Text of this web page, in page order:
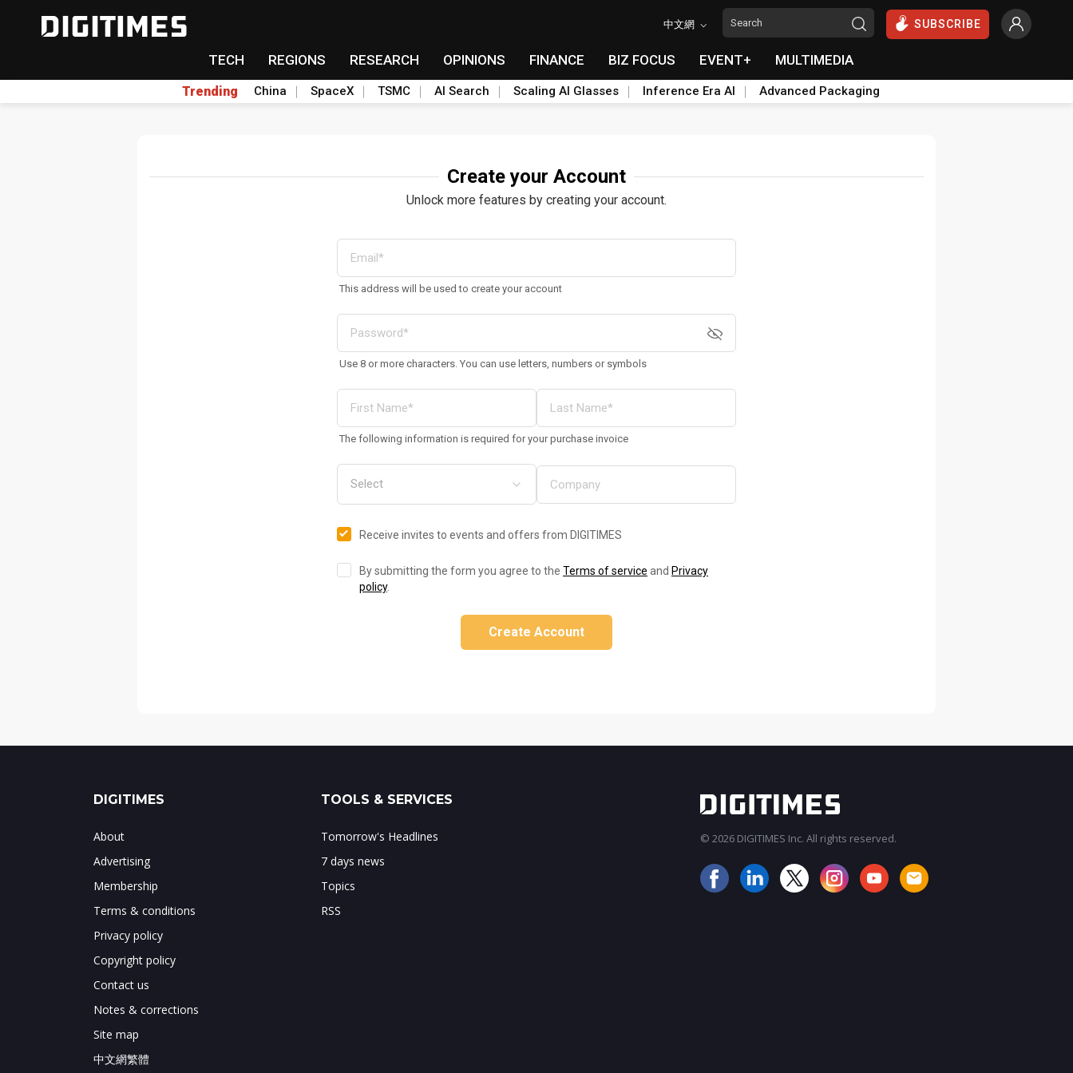
中文網 SUBSCRIBE
TECH REGIONS RESEARCH OPINIONS FINANCE BIZ FOCUS EVENT+ MULTIMEDIA
Trending China SpaceX TSMC AI Search Scaling AI Glasses Inference Era AI Advanced Packaging
Create your Account
Unlock more features by creating your account.
This address will be used to create your account
Use 8 or more characters. You can use letters, numbers or symbols
The following information is required for your purchase invoice
Receive invites to events and offers from DIGITIMES
By submitting the form you agree to the Terms of service and Privacy
policy.
Create Account
DIGITIMES
About
Advertising
Membership
Terms & conditions
Privacy policy
Copyright policy
Contact us
Notes & corrections
Site map
中文網繁體
TOOLS & SERVICES
Tomorrow's Headlines
7 days news
Topics
RSS
© 2026 DIGITIMES Inc. All rights reserved.